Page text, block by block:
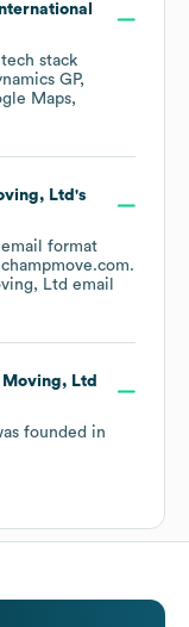
stack
GP
Maps
Ltd 's
format
Ltd email
Ltd
founded in